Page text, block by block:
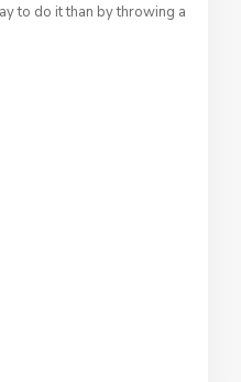
to do it than by throwing a